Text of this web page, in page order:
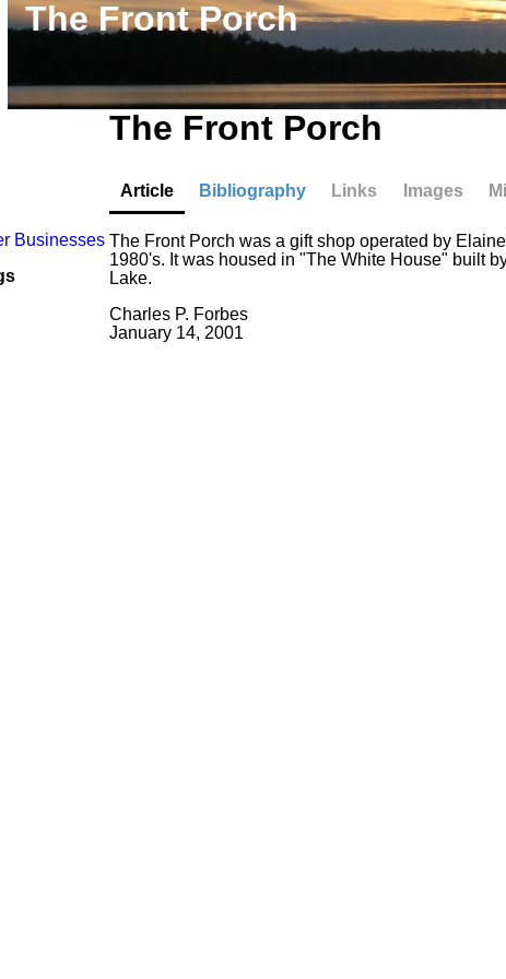
The Front Porch
Businesses
The Front Porch
Article
The Front Porch was a gift shop operated by
1980's. It was housed in "The White House" built
Lake.
Charles P. Forbes
January 14, 2001
Bibliography Links Images